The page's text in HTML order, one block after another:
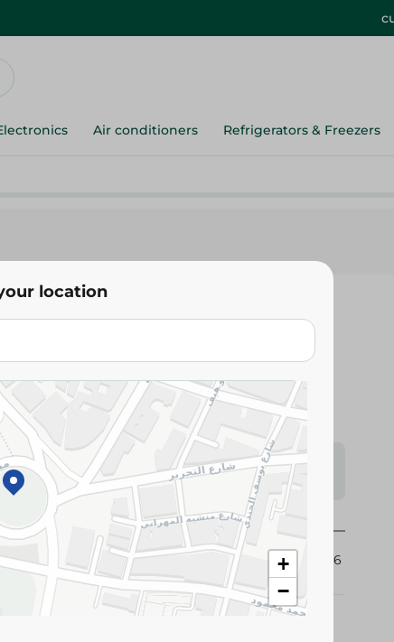
Air conditioners Refrigerators & Freezers
Weights for scalable items may vary
may change based on availability.
349726
location
+
−